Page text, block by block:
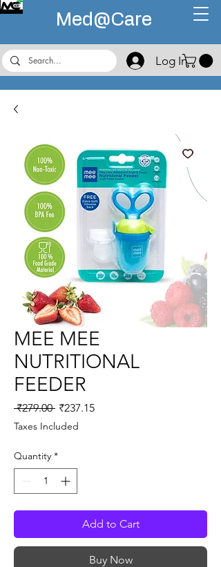
Med@Care
Log In
MEE MEE
NUTRITIONAL
FEEDER
₹279.00 Regular
Price
₹237.15Sale
Taxes Included
Quantity *
Add to Cart
Buy Now